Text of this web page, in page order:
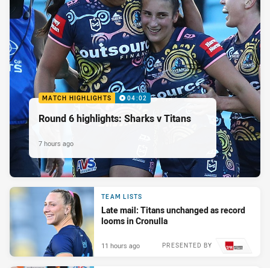
MATCH HIGHLIGHTS 04:02
Round 6 highlights: Sharks v Titans
7 hours ago
TEAM LISTS
Late mail: Titans unchanged as record
looms in Cronulla
PRESENTED BY
11 hours ago